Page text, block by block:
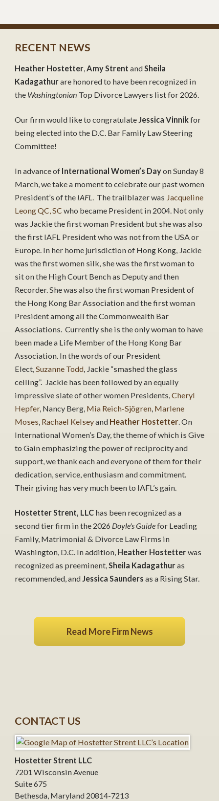
RECENT NEWS
Heather Hostetter,Amy Strent andSheila
Kadagathurare honored to have been recognized in
the Washingtonian Top Divorce Lawyers list for 2026.
Our firm would like to congratulateJessica Vinnikfor
being elected into the D.C. Bar Family Law Steering
Committee!
In advance of International Women’s Dayon Sunday 8
March, we take a moment to celebrate our past women
President’s of the IAFL. The trailblazer was Jacqueline
Leong QC, SC who became President in 2004. Not only
was Jackie the first woman President but she was also
the first IAFL President who was not from the USA or
Europe. In her home jurisdiction of Hong Kong, Jackie
was the first women silk, she was the first woman to
sit on the High Court Bench as Deputy and then
Recorder. She was also the first woman President of
the Hong Kong Bar Association and the first woman
President among all the Commonwealth Bar
Associations. Currently she is the only woman to have
been made a Life Member of the Hong Kong Bar
Association. In the words of our President
Elect,Suzanne Todd, Jackie “smashed the glass
ceiling”. Jackie has been followed by an equally
impressive slate of other women Presidents,Cheryl
Hepfer, Nancy Berg, Mia Reich-Sjögren, Marlene
Moses, Rachael Kelseyand Heather Hostetter. On
International Women’s Day, the theme of which is Give
to Gain emphasizing the power of reciprocity and
support, we thank each and everyone of them for their
dedication, service, enthusiasm and commitment.
Their giving has very much been to IAFL’s gain.
Hostetter Strent, LLC has been recognized as a
second tier firm in the 2026 Doyle's Guidefor Leading
Family, Matrimonial & Divorce Law Firms in
Washington, D.C. In addition, Heather Hostetterwas
recognized as preeminent,Sheila Kadagathuras
recommended, andJessica Saunders as a Rising Star.
Read More Firm News
CONTACT US
Hostetter Strent LLC
7201 Wisconsin Avenue
Suite 675
Bethesda, Maryland 20814-7213